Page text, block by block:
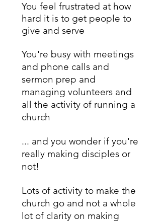
You feel frustrated at how
hard it is to get people to
give and serve
You're busy with meetings
and phone calls and
sermon prep and
managing volunteers and
all the activity of running a
church
... and you wonder if you're
really making disciples or
not!
Lots of activity to make the
church go and not a whole
lot of clarity on making